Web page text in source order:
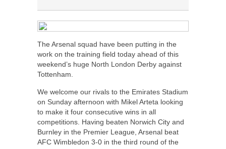
The Arsenal squad have been putting in the
work on the training field today ahead of this
weekend’s huge North London Derby against
Tottenham.
We welcome our rivals to the Emirates Stadium
on Sunday afternoon with Mikel Arteta looking
to make it four consecutive wins in all
competitions. Having beaten Norwich City and
Burnley in the Premier League, Arsenal beat
AFC Wimbledon 3-0 in the third round of the